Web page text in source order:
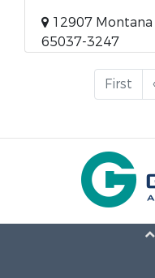
12907 Montana
65037-3247
First